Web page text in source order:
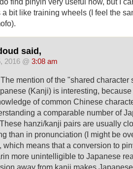
a bit like training wheels (I feel the
said,
2016 @ 3:08 am
mention of the "shared
(Kanji) is interesting,
of common Chinese
a comparable number of
hanzi/kanji pairs are usually
than in pronunciation (I might be
which means that a conversion to
more unintelligible to Japanese
away from kanji makes